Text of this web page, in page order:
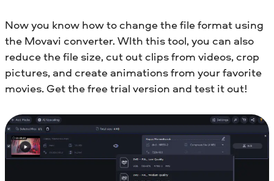
Now you know how to change the file format using
the Movavi converter. WIth this tool, you can also
reduce the file size, cut out clips from videos, crop
pictures, and create animations from your favorite
movies. Get the free trial version and test it out!